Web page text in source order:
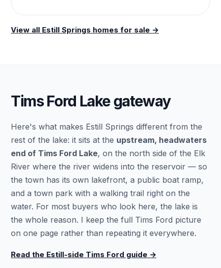
View all Estill Springs homes for sale →
Tims Ford Lake gateway
Here's what makes Estill Springs different from the
rest of the lake: it sits at the upstream, headwaters
end of Tims Ford Lake, on the north side of the Elk
River where the river widens into the reservoir — so
the town has its own lakefront, a public boat ramp,
and a town park with a walking trail right on the
water. For most buyers who look here, the lake is
the whole reason. I keep the full Tims Ford picture
on one page rather than repeating it everywhere.
Read the Estill-side Tims Ford guide →